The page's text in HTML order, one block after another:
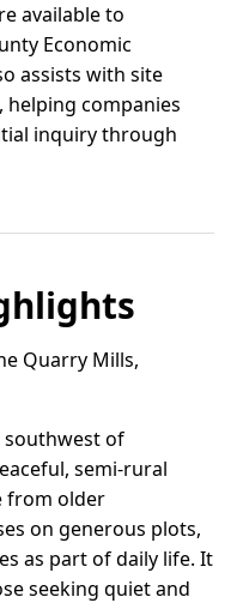
available to
Economic
assists with site
helping companies
inquiry through
Quarry Mills,
southwest of
semi-rural
from older
on generous plots,
as part of daily life. It
seeking quiet and